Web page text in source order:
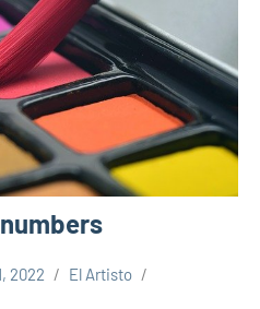
2022 El Artisto